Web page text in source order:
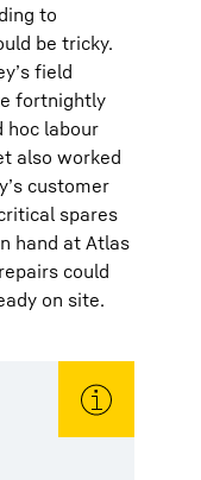
to
be tricky.
field
fortnightly
hoc labour
also worked
customer
spares
hand at Atlas
could
on site.